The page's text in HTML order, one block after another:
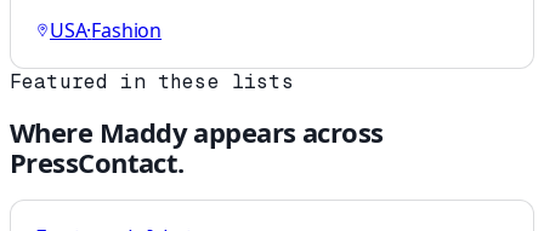
USA·Fashion
Featured in these lists
Where Maddyappears across
PressContact.